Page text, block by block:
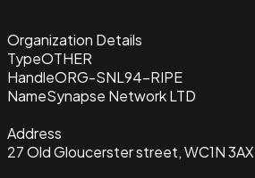
Organization Details
TypeOTHER
HandleORG-SNL94-RIPE
NameSynapse Network LTD
Address
27 Old Gloucerster street, WC1N 3AX